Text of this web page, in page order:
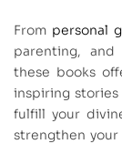
From personal
parenting, and
these books
inspiring
fulfill your
strengthen your